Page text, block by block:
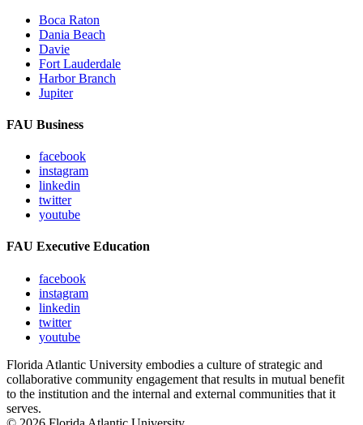
Boca Raton
Dania Beach
Davie
Fort Lauderdale
Harbor Branch
Jupiter
FAU Business
facebook
instagram
linkedin
twitter
youtube
FAU Executive Education
facebook
instagram
linkedin
twitter
youtube
Florida Atlantic University embodies a culture of strategic and
collaborative community engagement that results in mutual benefit
to the institution and the internal and external communities that it
serves.